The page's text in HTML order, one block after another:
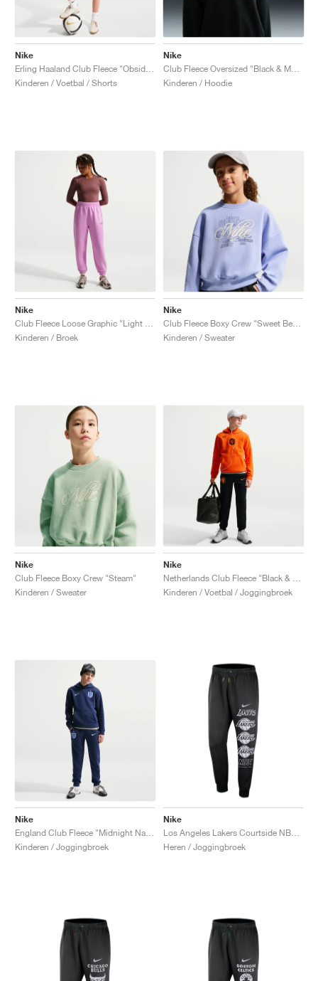
Nike
Kinderen / Voetbal / Shorts
Nike
Kinderen / Hoodie
Nike
Kinderen / Broek
Nike
Kinderen / Sweater
Nike
Club Fleece Boxy Crew "Steam"
Kinderen / Sweater
Nike
Kinderen / Voetbal / Joggingbroek
Nike
Kinderen / Joggingbroek
Nike
Heren / Joggingbroek